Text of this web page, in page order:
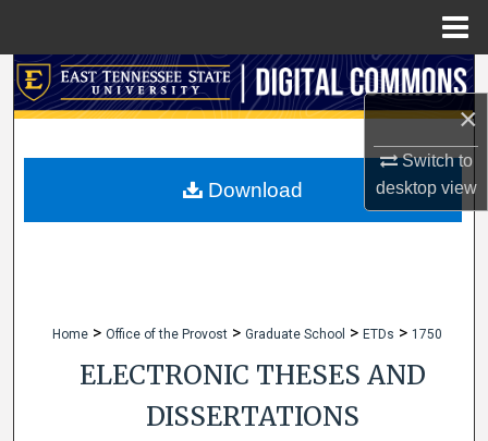
×
Switch to
desktopview
Search
My Account
Home > Office of the Provost > Graduate School > ETDs > 1750
ELECTRONIC THESES AND
DISSERTATIONS
Download